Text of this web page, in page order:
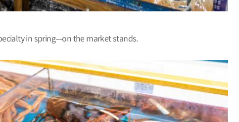
in spring—on the market stands.